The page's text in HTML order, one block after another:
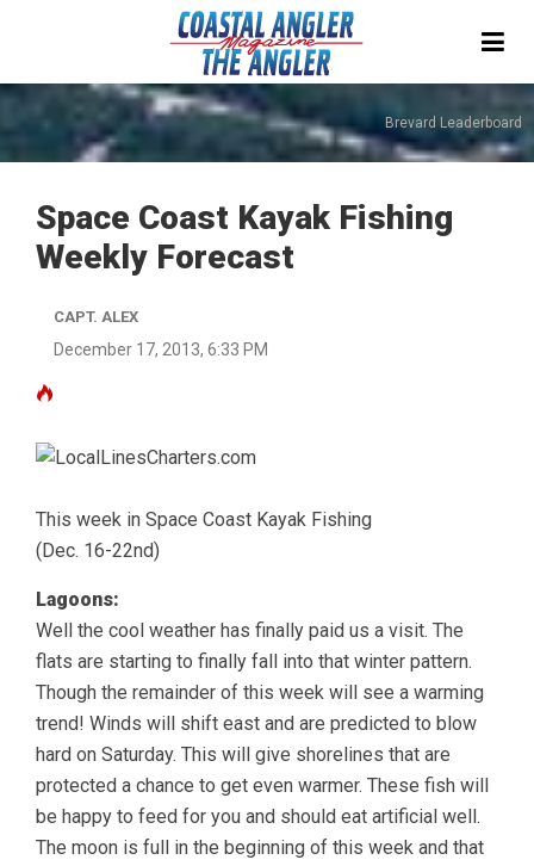
Brevard Leaderboard
Space Coast Kayak Fishing
Weekly Forecast
CAPT. ALEX
December 17, 2013, 6:33 PM
This week in Space Coast Kayak Fishing
(Dec. 16-22nd)
Lagoons:
Well the cool weather has finally paid us a visit. The
flats are starting to finally fall into that winter pattern.
Though the remainder of this week will see a warming
trend! Winds will shift east and are predicted to blow
hard on Saturday. This will give shorelines that are
protected a chance to get even warmer. These fish will
be happy to feed for you and should eat artificial well.
The moon is full in the beginning of this week and that